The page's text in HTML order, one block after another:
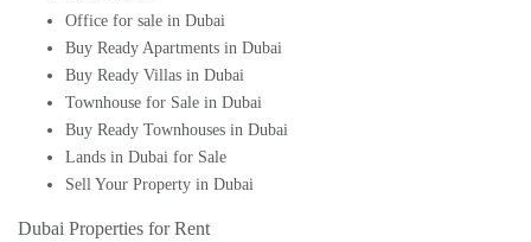
Office for sale in Dubai
Buy Ready Apartments in Dubai
Buy Ready Villas in Dubai
Townhouse for Sale in Dubai
Buy Ready Townhouses in Dubai
Lands in Dubai for Sale
Sell Your Property in Dubai
Dubai Properties for Rent